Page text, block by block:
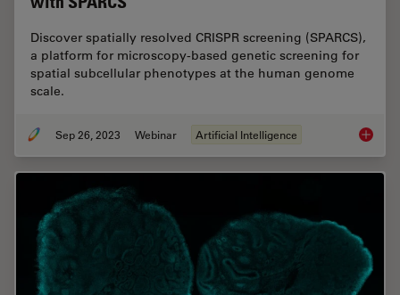
Discover spatially resolved CRISPR screening (SPARCS),
a platform for microscopy-based genetic screening for
spatial subcellular phenotypes at the human genome
scale.
Sep 26, 2023 Webinar Artificial Intelligence